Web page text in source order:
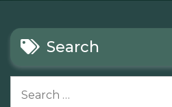
Search
for: